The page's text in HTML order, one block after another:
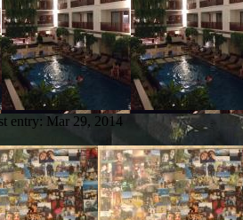
entry: Mar 29, 2014